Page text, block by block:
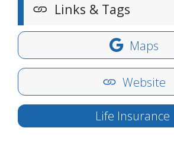
Links & Tags
Maps
Website
Life Insurance